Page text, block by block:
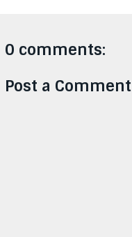
0 comments:
Post a Comment